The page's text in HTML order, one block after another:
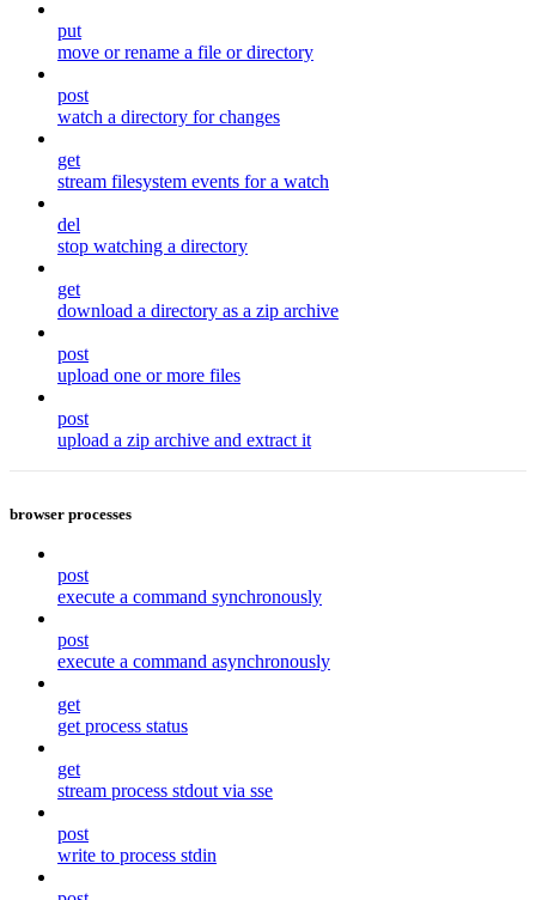
put
move or rename a file or directory
post
watch a directory for changes
get
stream filesystem events for a watch
del
stop watching a directory
get
download a directory as a zip archive
post
upload one or more files
post
upload a zip archive and extract it
browser processes
post
execute a command synchronously
post
execute a command asynchronously
get
get process status
get
stream process stdout via sse
post
write to process stdin